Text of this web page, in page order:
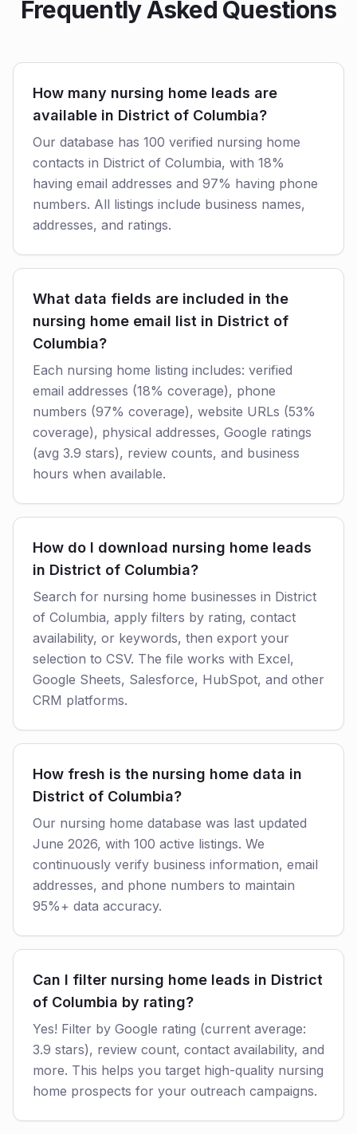
Frequently Asked Questions
How many nursing home leads are
available in District of Columbia?
Our database has 100 verified nursing home
contacts in District of Columbia, with 18%
having email addresses and 97% having phone
numbers. All listings include business names,
addresses, and ratings.
What data fields are included in the
nursing home email list in District of
Columbia?
Each nursing home listing includes: verified
email addresses (18% coverage), phone
numbers (97% coverage), website URLs (53%
coverage), physical addresses, Google ratings
(avg 3.9 stars), review counts, and business
hours when available.
How do I download nursing home leads
in District of Columbia?
Search for nursing home businesses in District
of Columbia, apply filters by rating, contact
availability, or keywords, then export your
selection to CSV. The file works with Excel,
Google Sheets, Salesforce, HubSpot, and other
CRM platforms.
How fresh is the nursing home data in
District of Columbia?
Our nursing home database was last updated
June 2026, with 100 active listings. We
continuously verify business information, email
addresses, and phone numbers to maintain
95%+ data accuracy.
Can I filter nursing home leads in District
of Columbia by rating?
Yes! Filter by Google rating (current average:
3.9 stars), review count, contact availability, and
more. This helps you target high-quality nursing
home prospects for your outreach campaigns.